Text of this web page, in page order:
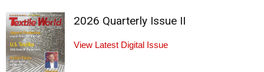
2026 Quarterly Issue II
View Latest Digital Issue